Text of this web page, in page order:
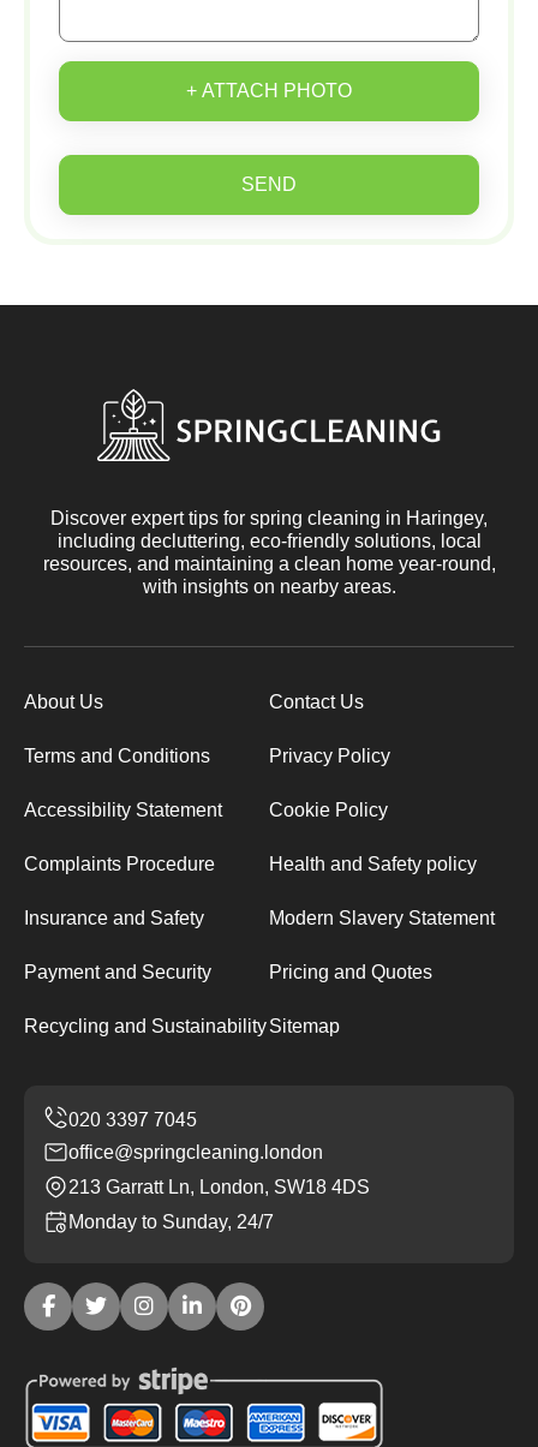
+ ATTACH PHOTO
SEND
Discover expert tips for spring cleaning in Haringey,
including decluttering, eco-friendly solutions, local
resources, and maintaining a clean home year-round,
with insights on nearby areas.
About Us Contact Us
Terms and Conditions Privacy Policy
Accessibility Statement Cookie Policy
Complaints Procedure Health and Safety policy
Insurance and Safety Modern Slavery Statement
Payment and Security Pricing and Quotes
Recycling and SustainabilitySitemap
office@springcleaning.london
213 Garratt Ln, London, SW18 4DS
Monday to Sunday, 24/7